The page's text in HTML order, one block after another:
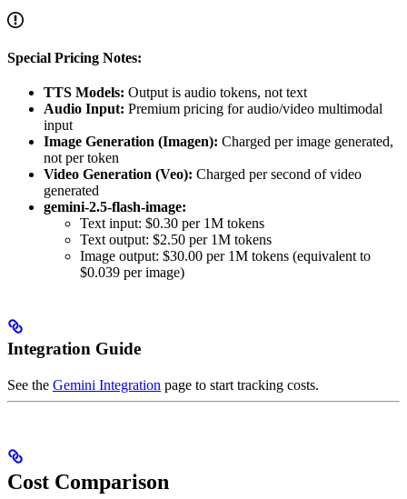
Special Pricing Notes:
TTS Models: Output is audio tokens, not text
Audio Input: Premium pricing for audio/video multimodal
input
Image Generation (Imagen): Charged per image generated,
not per token
Video Generation (Veo): Charged per second of video
generated
gemini-2.5-flash-image:
Text input: $0.30 per 1M tokens
Text output: $2.50 per 1M tokens
Image output: $30.00 per 1M tokens (equivalent to
$0.039 per image)
Integration Guide
See the Gemini Integration page to start tracking costs.
Cost Comparison